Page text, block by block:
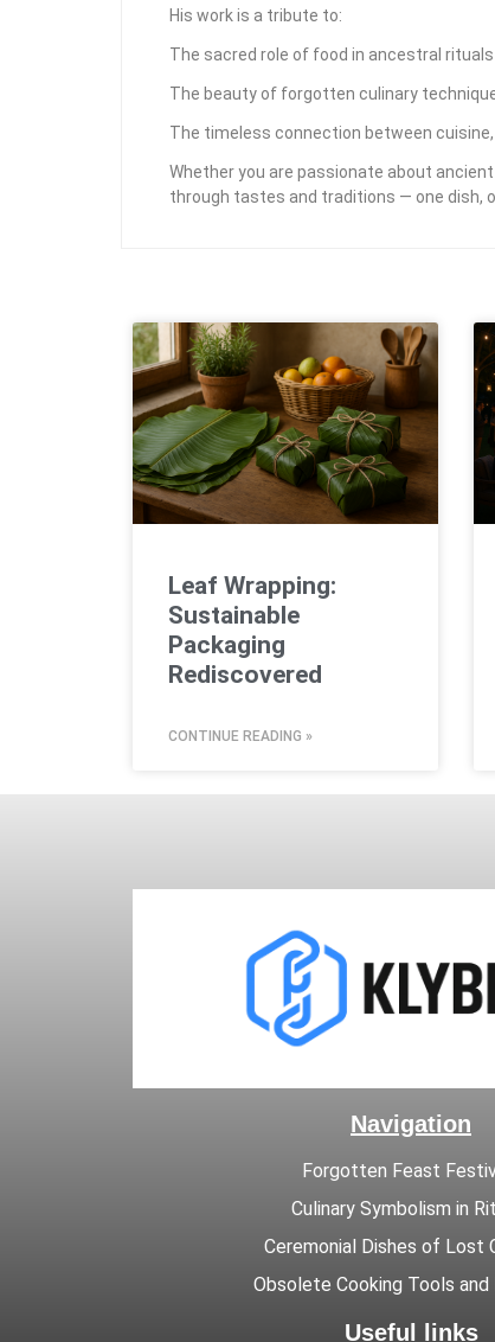
His work is a tribute to:
The sacred role of food in ancestral rituals
The beauty of forgotten culinary
The timeless connection between
Whether you are passionate about
through tastes and traditions — one dish,
Leaf Wrapping:
Sustainable
Packaging
Rediscovered
CONTINUE READING »
Navigation
Forgotten Feast
Culinary Symbolism in
Ceremonial Dishes of Lost
Obsolete Cooking Tools
Useful links